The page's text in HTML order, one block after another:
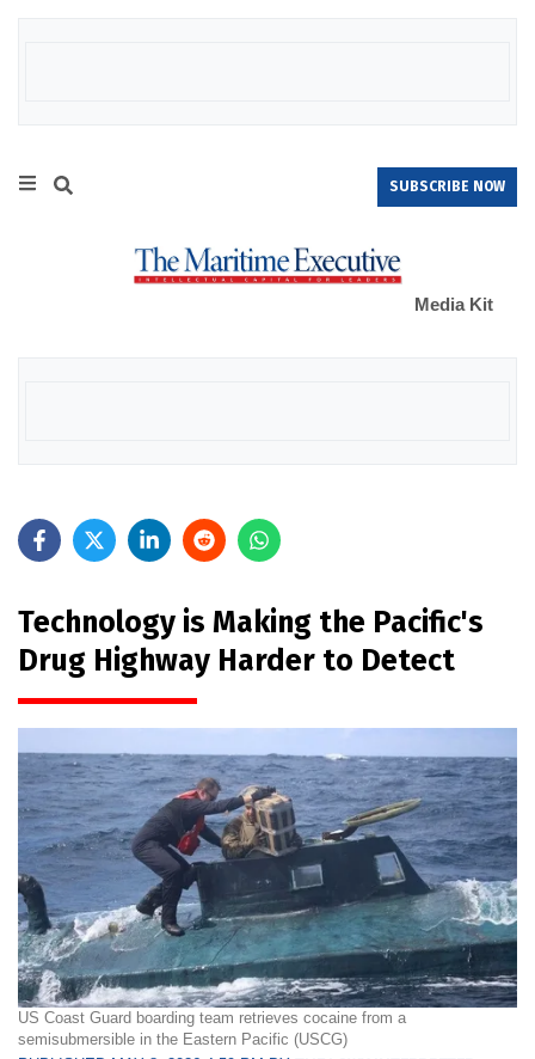
SUBSCRIBE NOW
Media Kit
Technology is Making the Pacific's
Drug Highway Harder to Detect
US Coast Guard boarding team retrieves cocaine from a
semisubmersible in the Eastern Pacific (USCG)